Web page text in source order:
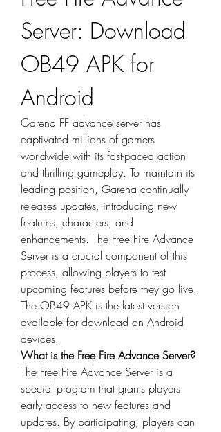
Server: Download
OB49 APK for
Android
Garena FF advance server has
captivated millions of gamers
worldwide with its fast-paced action
and thrilling gameplay. To maintain its
leading position, Garena continually
releases updates, introducing new
features, characters, and
enhancements. The Free Fire Advance
Server is a crucial component of this
process, allowing players to test
upcoming features before they go live.
The OB49 APK is the latest version
available for download on Android
devices.
What is the Free Fire Advance Server?
The Free Fire Advance Server is a
special program that grants players
updates. By participating, players can